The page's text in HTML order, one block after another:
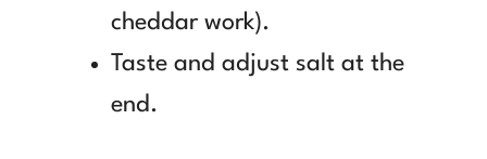
cheddar work).
Taste and adjust salt at the
end.